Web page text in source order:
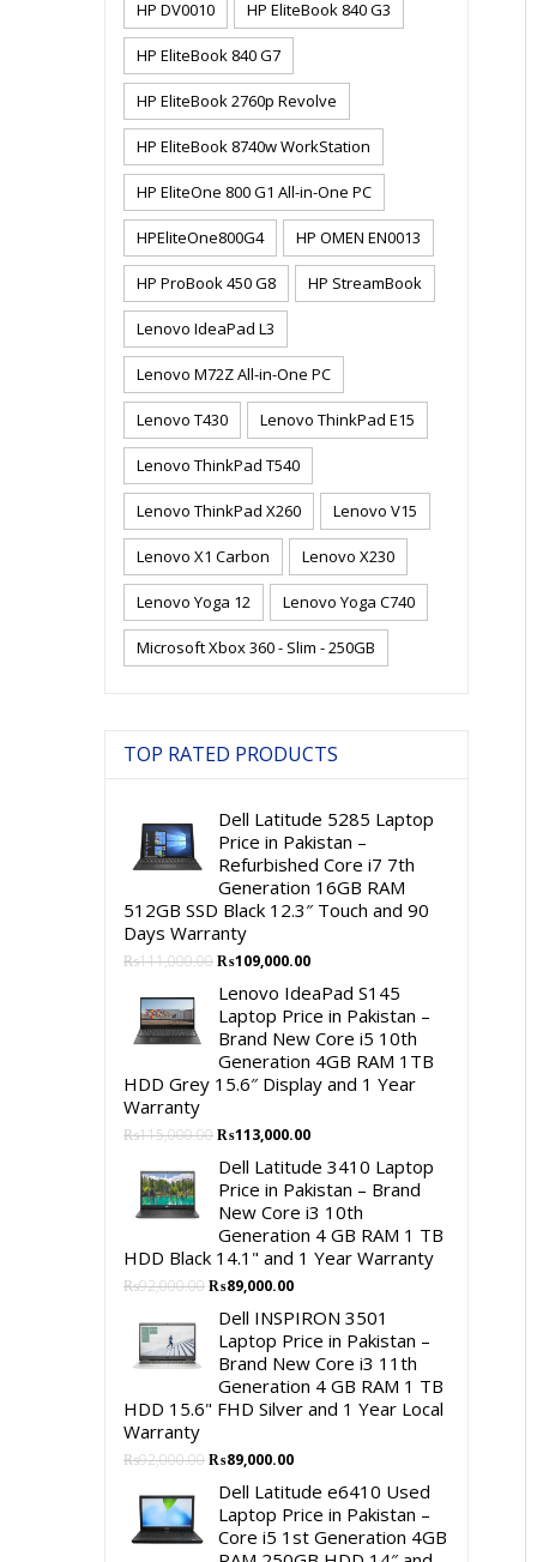
HP DV0010 HP EliteBook 840 G3
HP EliteBook 840 G7
HP EliteBook 2760p Revolve
HP EliteBook 8740w WorkStation
HP EliteOne 800 G1 All-in-One PC
HPEliteOne800G4 HP OMEN EN0013
HP ProBook 450 G8 HP StreamBook
Lenovo IdeaPad L3
Lenovo M72Z All-in-One PC
Lenovo T430 Lenovo ThinkPad E15
Lenovo ThinkPad T540
Lenovo ThinkPad X260 Lenovo V15
Lenovo X1 Carbon Lenovo X230
Lenovo Yoga 12 Lenovo Yoga C740
Microsoft Xbox 360 - Slim - 250GB
TOP RATED PRODUCTS
Dell Latitude 5285 Laptop
Price in Pakistan –
Refurbished Core i7 7th
Generation 16GB RAM
512GB SSD Black 12.3″ Touch and 90
Days Warranty
₨111,000.00Original
was:
₨111,000.00.
₨109,000.00Current
is:
₨109,000.00.
Lenovo IdeaPad S145
Laptop Price in Pakistan –
Brand New Core i5 10th
Generation 4GB RAM 1TB
HDD Grey 15.6″ Display and 1 Year
Warranty
₨115,000.00Original
was:
₨115,000.00.
₨113,000.00Current
is:
₨113,000.00.
Dell Latitude 3410 Laptop
Price in Pakistan – Brand
New Core i3 10th
Generation 4 GB RAM 1 TB
HDD Black 14.1" and 1 Year Warranty
₨92,000.00Original
was:
₨92,000.00.
₨89,000.00Current
is:
₨89,000.00.
Dell INSPIRON 3501
Laptop Price in Pakistan –
Brand New Core i3 11th
Generation 4 GB RAM 1 TB
HDD 15.6" FHD Silver and 1 Year Local
Warranty
₨92,000.00Original
was:
₨92,000.00.
₨89,000.00Current
is:
₨89,000.00.
Dell Latitude e6410 Used
Laptop Price in Pakistan –
Core i5 1st Generation 4GB